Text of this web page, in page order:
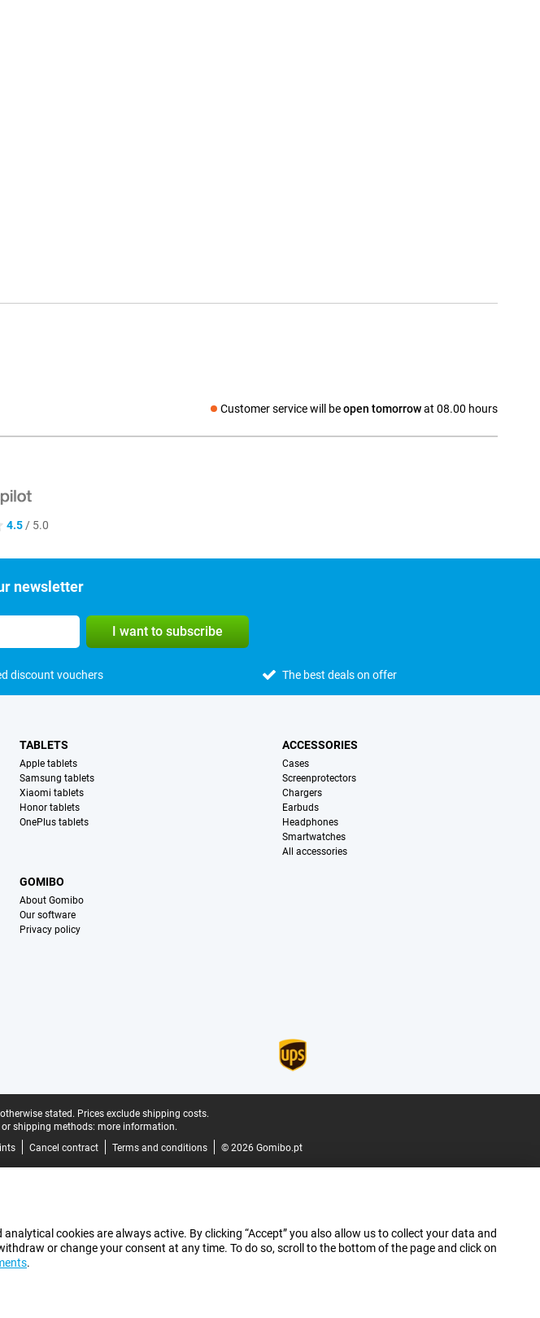
Customer service will beopen tomorrowat 08.00 hours
Social media
4.5 / 5.0
newsletter
I want to subscribe
discount vouchers The best deals on offer
TABLETS
Apple tablets
Samsung tablets
Xiaomi tablets
Honor tablets
OnePlus tablets
ACCESSORIES
Cases
Screenprotectors
Chargers
Earbuds
Headphones
Smartwatches
All accessories
GOMIBO
About Gomibo
Our software
Privacy policy
stated. Prices exclude shipping costs.
shipping methods: more information.
Cancel contract Terms and conditions © 2026 Gomibo.pt
cookies are always active. By clicking “Accept” you also allow us to collect your data and
or change your consent at any time. To do so, scroll to the bottom of the page and click on
.